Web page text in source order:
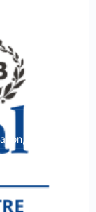
Italy and